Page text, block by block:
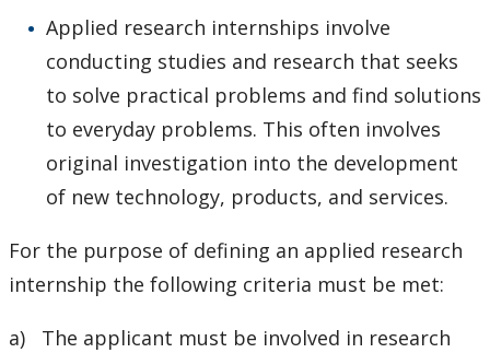
Applied research internships involve
conducting studies and research that seeks
to solve practical problems and find solutions
to everyday problems. This often involves
original investigation into the development
of new technology, products, and services.
For the purpose of defining an applied research
internship the following criteria must be met:
a) The applicant must be involved in research